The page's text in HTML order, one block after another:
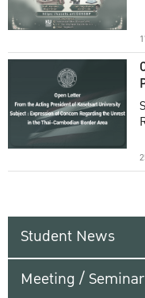
Student News
Meeting /